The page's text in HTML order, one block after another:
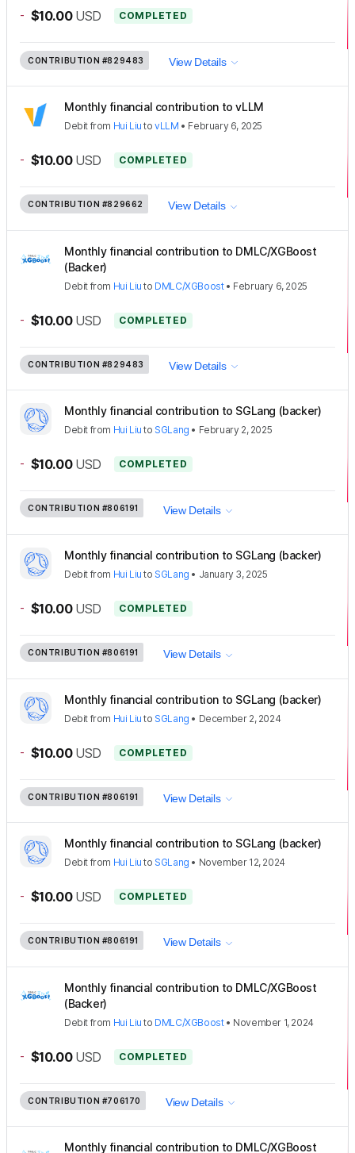
- $10.00 USD COMPLETED
CONTRIBUTION #829483 View Details
Monthly financial contribution to vLLM
Debit from Hui Liu tovLLM • February 6, 2025
- $10.00 USD COMPLETED
CONTRIBUTION #829662 View Details
Monthly financial contribution to DMLC/XGBoost
(Backer)
Debit from Hui Liu to DMLC/XGBoost• February 6, 2025
- $10.00 USD COMPLETED
CONTRIBUTION #829483 View Details
Monthly financial contribution to SGLang (backer)
Debit from Hui Liu to SGLang • February 2, 2025
- $10.00 USD COMPLETED
CONTRIBUTION #806191 View Details
Monthly financial contribution to SGLang (backer)
Debit from Hui Liu to SGLang • January 3, 2025
- $10.00 USD COMPLETED
CONTRIBUTION #806191 View Details
Monthly financial contribution to SGLang (backer)
Debit from Hui Liu to SGLang • December 2, 2024
- $10.00 USD COMPLETED
CONTRIBUTION #806191 View Details
Monthly financial contribution to SGLang (backer)
Debit from Hui Liu to SGLang • November 12, 2024
- $10.00 USD COMPLETED
CONTRIBUTION #806191 View Details
Monthly financial contribution to DMLC/XGBoost
(Backer)
Debit from Hui Liu to DMLC/XGBoost• November 1, 2024
- $10.00 USD COMPLETED
CONTRIBUTION #706170 View Details
Monthly financial contribution to DMLC/XGBoost